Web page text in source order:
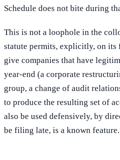
Schedule does not bite during
This is not a loophole in the
statute permits, explicitly, on
give companies that have
year-end (a corporate
group, a change of audit
to produce the resulting set of
also be used defensively, by
be filing late, is a known feature.